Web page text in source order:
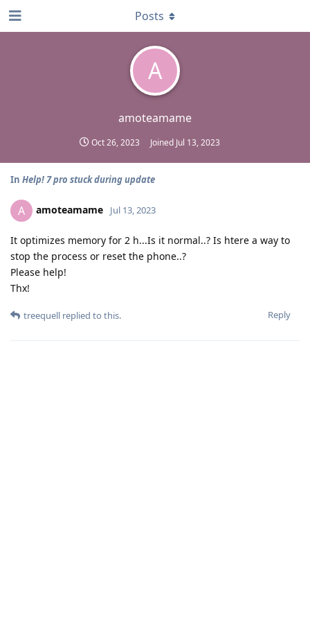
A
amoteamame
Oct 26, 2023 Joined Jul 13, 2023
Posts
In Help! 7 pro stuck during update
A amoteamame Jul 13, 2023
It optimizes memory for 2 h...Is it normal..? Is htere a way to
stop the process or reset the phone..?
Please help!
Thx!
Reply
treequell replied to this.